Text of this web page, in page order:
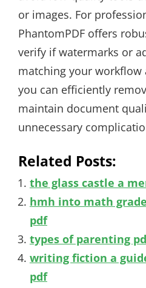
or images. For
PhantomPDF offers
verify if watermarks or
matching your workflow
you can efficiently
maintain document
unnecessary
Related Posts:
the glass castle a
hmh into math
pdf
types of parenting
writing fiction a
pdf